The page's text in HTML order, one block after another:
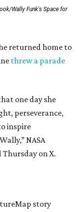
Wally Funk's Space for
returned home to
threw a parade
one day she
perseverance,
inspire
NASA
on X.
story